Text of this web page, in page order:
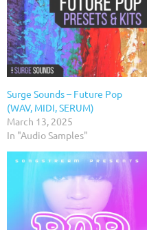
Surge Sounds – Future Pop
(WAV, MIDI, SERUM)
March 13, 2025
In "Audio Samples"